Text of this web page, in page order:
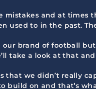
mistakes and at times
used to in the past.
our brand of football
take a look at that
that we didn’t really
build on and that’s